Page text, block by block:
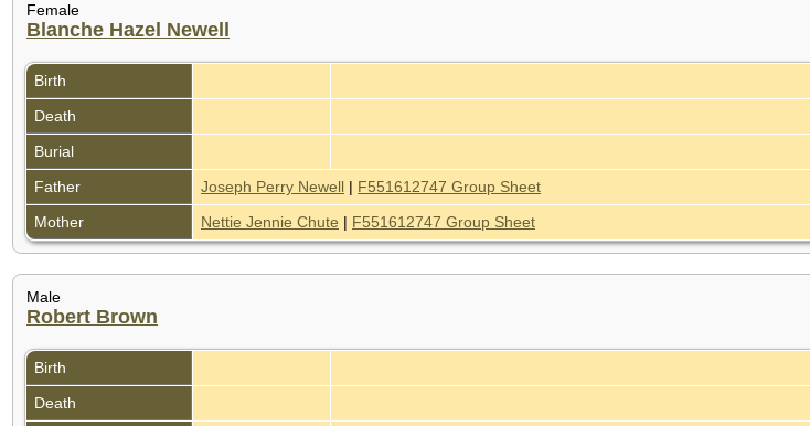
Female
Blanche Hazel Newell
Birth
Death
Burial
Father
Joseph Perry Newell | F551612747 Group Sheet
Mother
Nettie Jennie Chute | F551612747 Group Sheet
Male
Robert Brown
Birth
Death